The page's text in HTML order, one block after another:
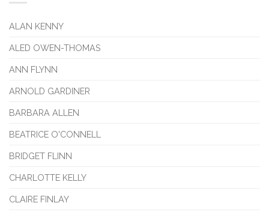
ALAN KENNY
ALED OWEN-THOMAS
ANN FLYNN
ARNOLD GARDINER
BARBARA ALLEN
BEATRICE O'CONNELL
BRIDGET FLINN
CHARLOTTE KELLY
CLAIRE FINLAY